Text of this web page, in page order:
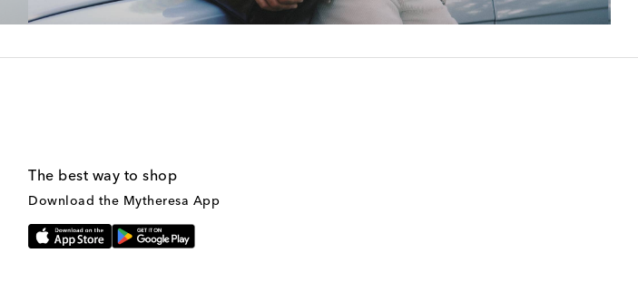
The best way to shop
Download the Mytheresa App